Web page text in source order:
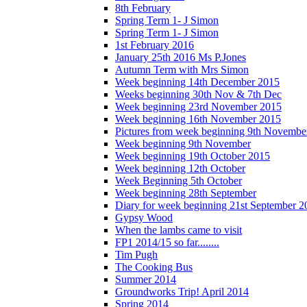
8th February
Spring Term 1- J Simon
Spring Term 1- J Simon
1st February 2016
January 25th 2016 Ms P.Jones
Autumn Term with Mrs Simon
Week beginning 14th December 2015
Weeks beginning 30th Nov & 7th Dec
Week beginning 23rd November 2015
Week beginning 16th November 2015
Pictures from week beginning 9th
Week beginning 9th November
Week beginning 19th October 2015
Week beginning 12th October
Week Beginning 5th October
Week beginning 28th September
Diary for week beginning 21st September
Gypsy Wood
When the lambs came to visit
FP1 2014/15 so far........
Tim Pugh
The Cooking Bus
Summer 2014
Groundworks Trip! April 2014
Spring 2014